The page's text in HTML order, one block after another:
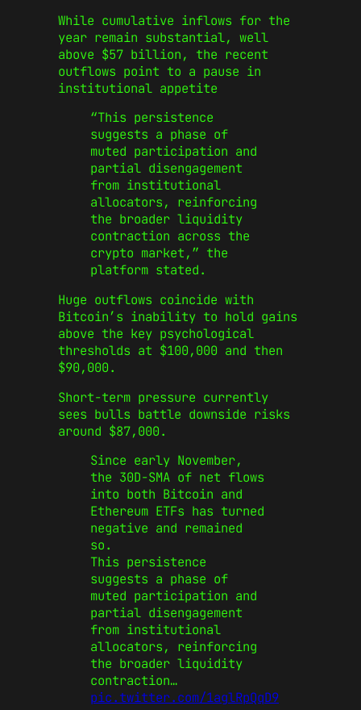
While cumulative inflows for the
year remain substantial, well
above $57 billion, the recent
outflows point to a pause in
institutional appetite
“This persistence
suggests a phase of
muted participation and
partial disengagement
from institutional
allocators, reinforcing
the broader liquidity
contraction across the
crypto market,” the
platform stated.
Huge outflows coincide with
Bitcoin’s inability to hold gains
above the key psychological
thresholds at $100,000 and then
$90,000.
Short-term pressure currently
sees bulls battle downside risks
around $87,000.
Since early November,
the 30D-SMA of net flows
into both Bitcoin and
Ethereum ETFs has turned
negative and remained
so.
This persistence
suggests a phase of
muted participation and
partial disengagement
from institutional
allocators, reinforcing
the broader liquidity
contraction…
pic.twitter.com/1aglRpQqD9